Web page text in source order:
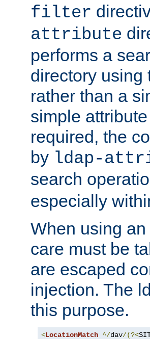
filter
attribute
performs a
directory using
rather than a
simple
required, the
by ldap-
search
especially
When using an
care must be
are escaped
injection. The
this purpose.
<LocationMatch ^/dav/(?<